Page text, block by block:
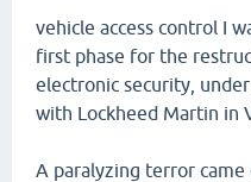
vehicle access control I
first phase for the
electronic security,
with Lockheed Martin in
A paralyzing terror